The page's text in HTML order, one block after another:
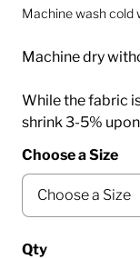
Machine wash cold
Machine dry
While the fabric
shrink 3-5%
Choose a Size
Qty